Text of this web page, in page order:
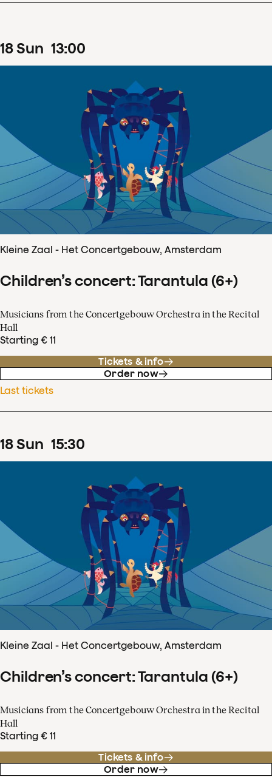
18Sun 13:00
Kleine Zaal - Het Concertgebouw, Amsterdam
Children’s concert: Tarantula (6+)
Musicians from the Concertgebouw Orchestra in the Recital
Hall
Starting € 11
Tickets & info
Order now
Last tickets
18Sun 15:30
Kleine Zaal - Het Concertgebouw, Amsterdam
Children’s concert: Tarantula (6+)
Musicians from the Concertgebouw Orchestra in the Recital
Hall
Starting € 11
Tickets & info
Order now